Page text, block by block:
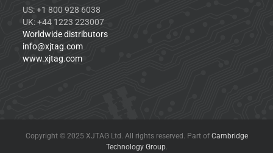
US: +1 800 928 6038
UK: +44 1223 223007
Worldwide distributors
info@xjtag.com
www.xjtag.com
Copyright © 2025 XJTAG Ltd. All rights reserved. Part of Cambridge
Technology Group.